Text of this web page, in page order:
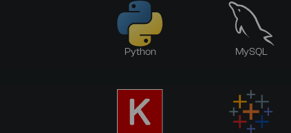
Python MySQL